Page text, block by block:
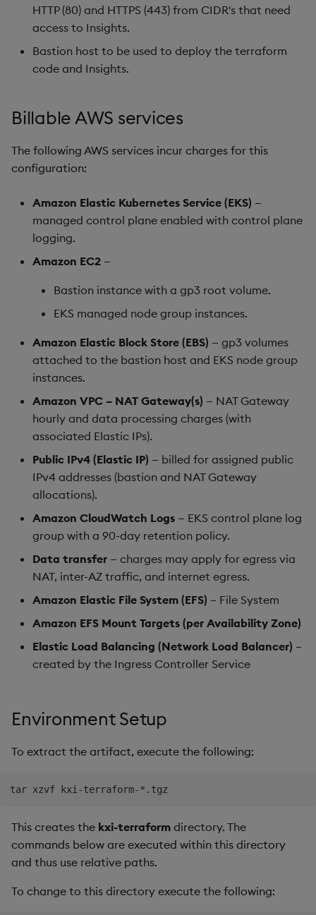
HTTP (80) and HTTPS (443) from CIDR's that need
access to Insights.
Bastion host to be used to deploy the terraform
code and Insights.
Billable AWS services
The following AWS services incur charges for this
configuration:
Amazon Elastic Kubernetes Service (EKS) —
managed control plane enabled with control plane
logging.
Amazon EC2 —
Bastion instance with a gp3 root volume.
EKS managed node group instances.
Amazon Elastic Block Store (EBS) — gp3 volumes
attached to the bastion host and EKS node group
instances.
Amazon VPC – NAT Gateway(s) — NAT Gateway
hourly and data processing charges (with
associated Elastic IPs).
Public IPv4 (Elastic IP) — billed for assigned public
IPv4 addresses (bastion and NAT Gateway
allocations).
Amazon CloudWatch Logs — EKS control plane log
group with a 90-day retention policy.
Data transfer — charges may apply for egress via
NAT, inter-AZ traffic, and internet egress.
Amazon Elastic File System (EFS) – File System
Amazon EFS Mount Targets (per Availability Zone)
Elastic Load Balancing (Network Load Balancer) –
created by the Ingress Controller Service
Environment Setup
To extract the artifact, execute the following:
This creates the kxi-terraform directory. The
commands below are executed within this directory
and thus use relative paths.
To change to this directory execute the following: